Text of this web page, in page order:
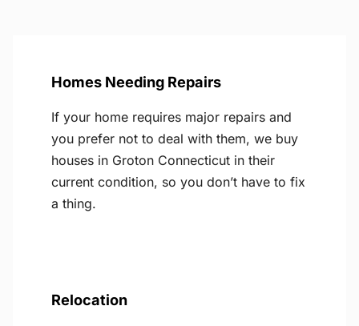
Homes Needing Repairs
If your home requires major repairs and
you prefer not to deal with them, we buy
houses in Groton Connecticut in their
current condition, so you don’t have to fix
a thing.
Relocation